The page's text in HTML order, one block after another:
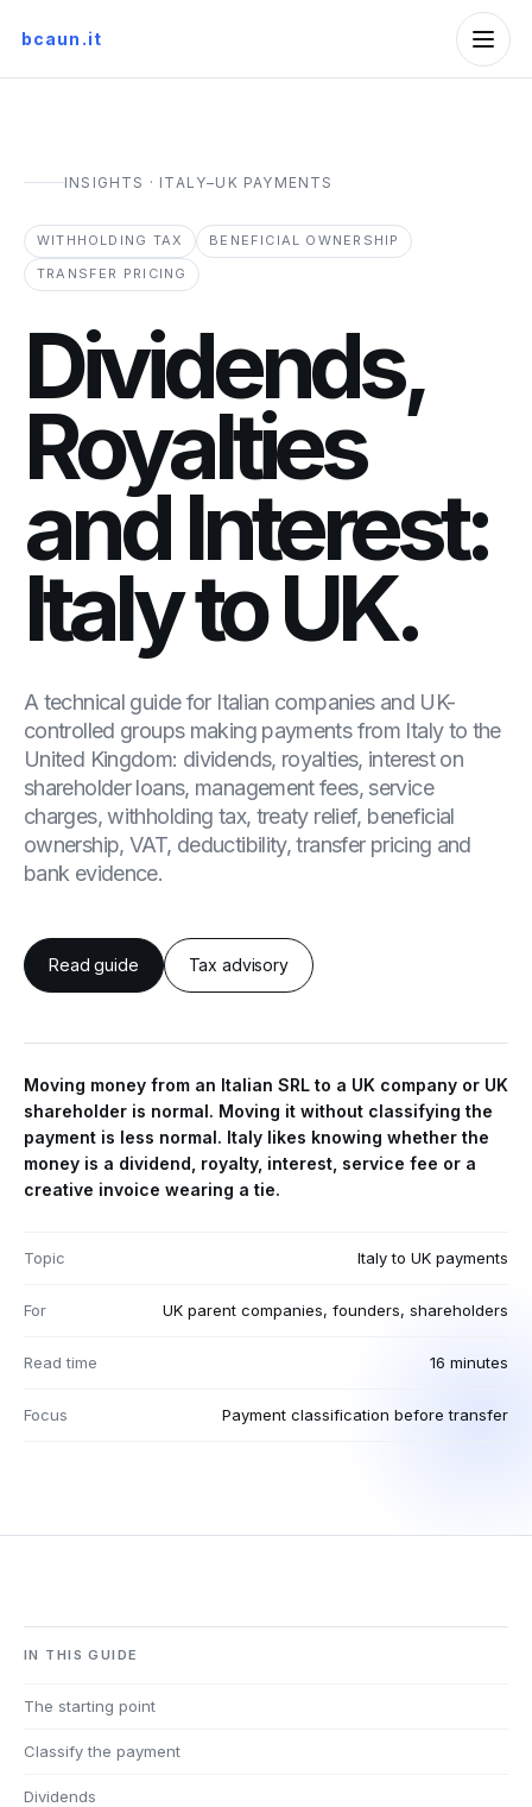
bcaun.it
INSIGHTS · ITALY–UK PAYMENTS
WITHHOLDING TAX
BENEFICIAL OWNERSHIP
TRANSFER PRICING
Dividends,
Royalties
and Interest:
Italy to UK.
A technical guide for Italian companies and UK-
controlled groups making payments from Italy to the
United Kingdom: dividends, royalties, interest on
shareholder loans, management fees, service
charges, withholding tax, treaty relief, beneficial
ownership, VAT, deductibility, transfer pricing and
bank evidence.
Read guide Tax advisory
Moving money from an Italian SRL to a UK company or UK
shareholder is normal. Moving it without classifying the
payment is less normal. Italy likes knowing whether the
money is a dividend, royalty, interest, service fee or a
creative invoice wearing a tie.
Topic Italy to UK payments
For UK parent companies, founders, shareholders
Read time 16 minutes
Focus Payment classification before transfer
IN THIS GUIDE
The starting point
Classify the payment
Dividends